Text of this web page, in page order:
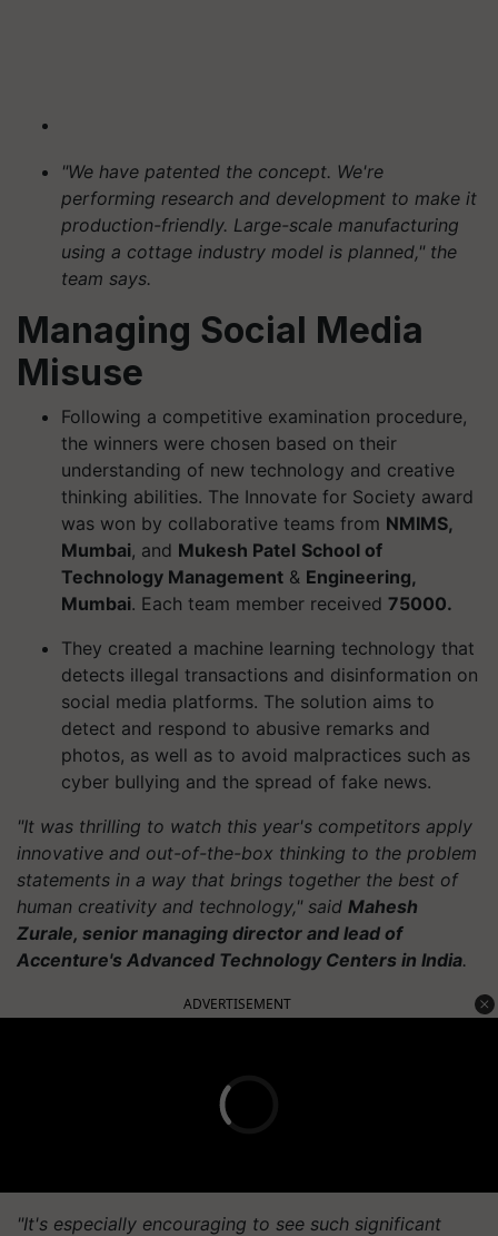
"We have patented the concept. We're
performing research and development to make it
production-friendly. Large-scale manufacturing
using a cottage industry model is planned," the
team says.
Managing Social Media
Misuse
Following a competitive examination procedure,
the winners were chosen based on their
understanding of new technology and creative
thinking abilities. The Innovate for Society award
was won by collaborative teams from NMIMS,
Mumbai, and Mukesh Patel School of
Technology Management & Engineering,
Mumbai. Each team member received 75000.
They created a machine learning technology that
detects illegal transactions and disinformation on
social media platforms. The solution aims to
detect and respond to abusive remarks and
photos, as well as to avoid malpractices such as
cyber bullying and the spread of fake news.
"It was thrilling to watch this year's competitors apply
innovative and out-of-the-box thinking to the problem
statements in a way that brings together the best of
human creativity and technology," said Mahesh
Zurale, senior managing director and lead of
Accenture's Advanced Technology Centers in India.
ADVERTISEMENT
"It's especially encouraging to see such significant